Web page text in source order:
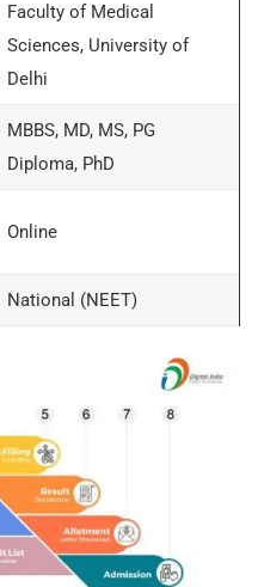
Faculty of Medical
Sciences, University of
Delhi
MBBS, MD, MS, PG
Diploma, PhD
Online
National (NEET)